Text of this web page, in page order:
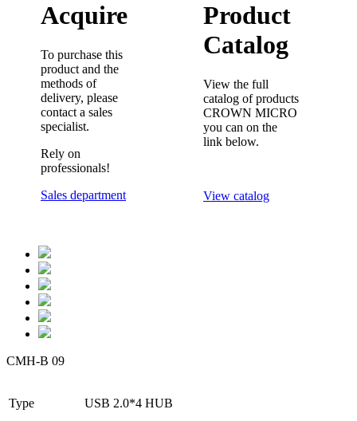
Acquire
To purchase this
product and the
methods of
delivery, please
contact a sales
specialist.
Rely on
professionals!
Sales department
Product
Catalog
View the full
catalog of products
CROWN MICRO
you can on the
link below.
View catalog
CMH-B 09
Type USB 2.0*4 HUB